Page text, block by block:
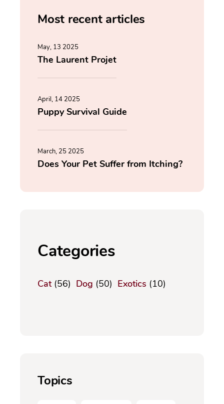
Most recent articles
May, 13 2025
The Laurent Projet
April, 14 2025
Puppy Survival Guide
March, 25 2025
Does Your Pet Suffer from Itching?
Categories
Cat(56) Dog (50) Exotics (10)
Topics